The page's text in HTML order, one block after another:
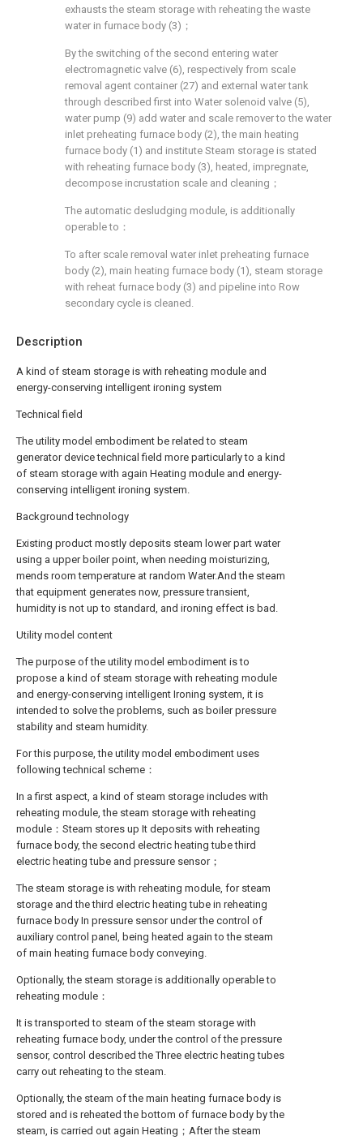
Description
A kind of steam storage is with reheating module and
energy-conserving intelligent ironing system
Technical field
The utility model embodiment be related to steam
generator device technical field more particularly to a kind
of steam storage with again Heating module and energy-
conserving intelligent ironing system.
Background technology
Existing product mostly deposits steam lower part water
using a upper boiler point, when needing moisturizing,
mends room temperature at random Water.And the steam
that equipment generates now, pressure transient,
humidity is not up to standard, and ironing effect is bad.
Utility model content
The purpose of the utility model embodiment is to
propose a kind of steam storage with reheating module
and energy-conserving intelligent Ironing system, it is
intended to solve the problems, such as boiler pressure
stability and steam humidity.
For this purpose, the utility model embodiment uses
following technical scheme：
In a first aspect, a kind of steam storage includes with
reheating module, the steam storage with reheating
module：Steam stores up It deposits with reheating
furnace body, the second electric heating tube third
electric heating tube and pressure sensor；
The steam storage is with reheating module, for steam
storage and the third electric heating tube in reheating
furnace body In pressure sensor under the control of
auxiliary control panel, being heated again to the steam
of main heating furnace body conveying.
Optionally, the steam storage is additionally operable to
reheating module：
It is transported to steam of the steam storage with
reheating furnace body, under the control of the pressure
sensor, control described the Three electric heating tubes
carry out reheating to the steam.
Optionally, the steam of the main heating furnace body is
stored and is reheated the bottom of furnace body by the
steam, is carried out again Heating；After the steam
exhausts the steam storage with reheating the waste
water in furnace body (3)；
By the switching of the second entering water
electromagnetic valve (6), respectively from scale
removal agent container (27) and external water tank
through described first into Water solenoid valve (5),
water pump (9) add water and scale remover to the water
inlet preheating furnace body (2), the main heating
furnace body (1) and institute Steam storage is stated
with reheating furnace body (3), heated, impregnate,
decompose incrustation scale and cleaning；
The automatic desludging module, is additionally
operable to：
To after scale removal water inlet preheating furnace
body (2), main heating furnace body (1), steam storage
with reheat furnace body (3) and pipeline into Row
secondary cycle is cleaned.